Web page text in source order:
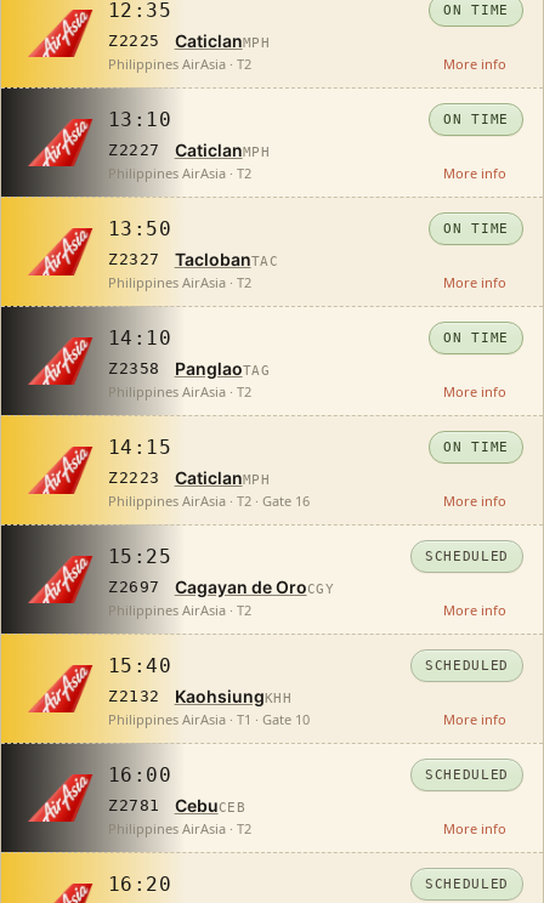
12:35
Z2225 CaticlanMPH
ON TIME
Philippines AirAsia · T2 More info
13:10
Z2227 CaticlanMPH
ON TIME
Philippines AirAsia · T2 More info
13:50
Z2327 TaclobanTAC
ON TIME
Philippines AirAsia · T2 More info
14:10
Z2358 PanglaoTAG
ON TIME
Philippines AirAsia · T2 More info
14:15
Z2223 CaticlanMPH
ON TIME
Philippines AirAsia · T2 · Gate 16 More info
15:25
Z2697 Cagayan de OroCGY
SCHEDULED
Philippines AirAsia · T2 More info
15:40
Z2132 Kaohsiung KHH
SCHEDULED
Philippines AirAsia · T1 · Gate 10 More info
16:00
Z2781 CebuCEB
SCHEDULED
Philippines AirAsia · T2 More info
16:20 SCHEDULED